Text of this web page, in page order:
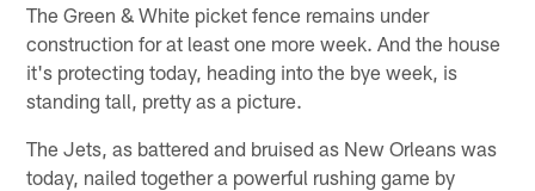
The Green & White picket fence remains under
construction for at least one more week. And the house
it's protecting today, heading into the bye week, is
standing tall, pretty as a picture.
The Jets, as battered and bruised as New Orleans was
today, nailed together a powerful rushing game by